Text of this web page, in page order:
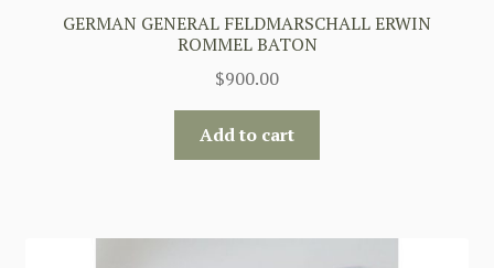
GERMAN GENERAL FELDMARSCHALL ERWIN
ROMMEL BATON
$900.00
Add to cart